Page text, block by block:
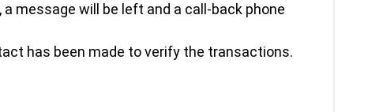
message will be left and a call-back phone
has been made to verify the transactions.